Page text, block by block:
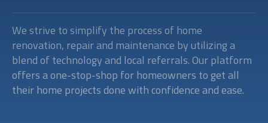
We strive to simplify the process of home
renovation, repair and maintenance by utilizing a
blend of technology and local referrals. Our platform
offers a one-stop-shop for homeowners to get all
their home projects done with confidence and ease.